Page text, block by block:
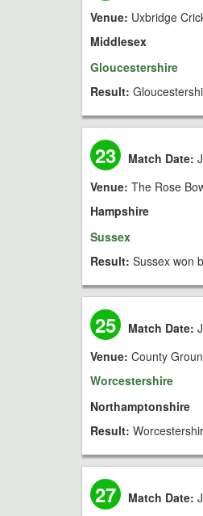
Venue: Uxbridge
Middlesex
Gloucestershire
Result:
23 Match Date:
Venue: The Rose
Hampshire
Sussex
Result: Sussex won
25 Match Date:
Venue: County
Worcestershire
Northamptonshire
Result:
27 Match Date: